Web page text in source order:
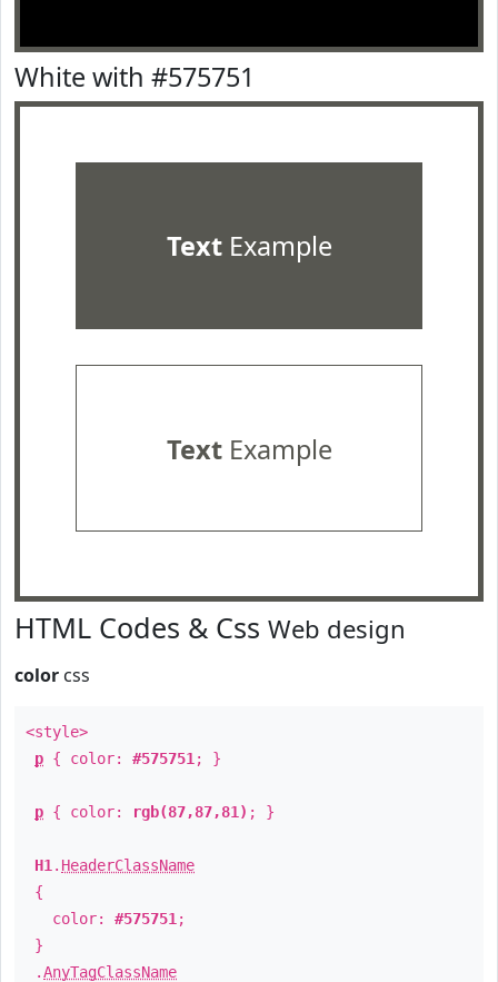
White with #575751
TextExample
TextExample
HTML Codes & Css Web design
color css
<style>
p { color: #575751 ; }
p { color: rgb(87,87,81) ; }
H1 . HeaderClassName
{
color: #575751 ;
}
.AnyTagClassName